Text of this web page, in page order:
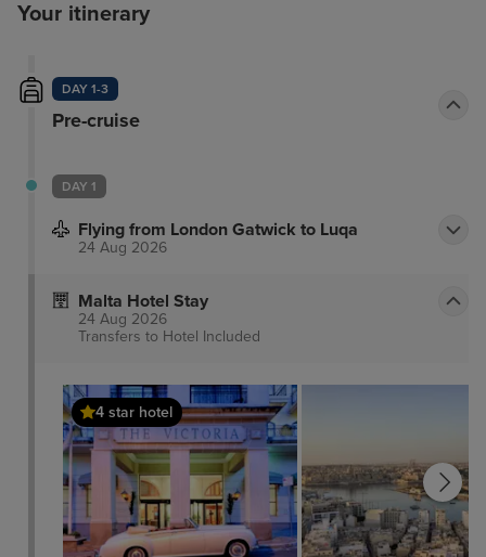
Your itinerary
DAY 1-3
Pre-cruise
DAY 1
Flying from London Gatwick to Luqa
24 Aug 2026
Malta Hotel Stay
24 Aug 2026
Transfers to Hotel Included
4 star hotel